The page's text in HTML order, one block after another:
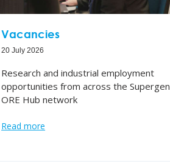
Vacancies
20 July 2026
Research and industrial employment
opportunities from across the Supergen
ORE Hub network
Read more